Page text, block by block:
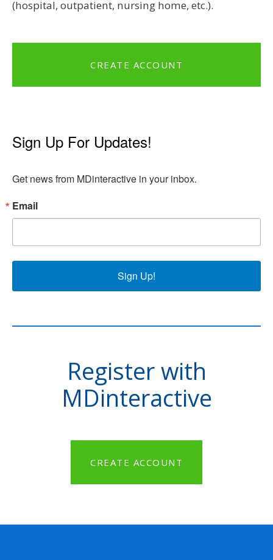
(hospital, outpatient, nursing home, etc.).
CREATE ACCOUNT
Sign Up For Updates!
Get news from MDinteractive in your inbox.
Email
Sign Up!
Register with
MDinteractive
CREATE ACCOUNT